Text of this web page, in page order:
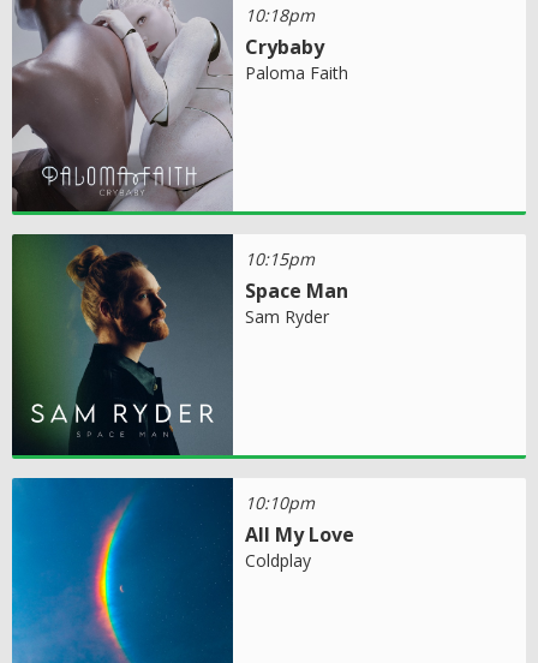
10:18pm
Crybaby
Paloma Faith
10:15pm
Space Man
Sam Ryder
10:10pm
All My Love
Coldplay